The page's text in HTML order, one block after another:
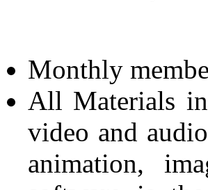
Monthly
All Materials
video and
animation,